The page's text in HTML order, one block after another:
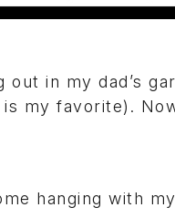
in my dad’s
is my favorite).
hanging with